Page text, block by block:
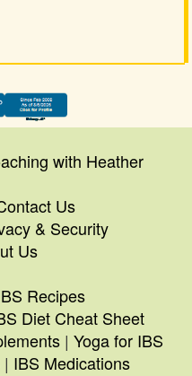
with Heather
Us
& Security
Us
Recipes
Diet Cheat Sheet
| Yoga for IBS
| IBS Medications